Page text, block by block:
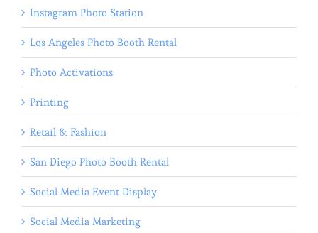
Instagram Photo Station
Los Angeles Photo Booth Rental
Photo Activations
Printing
Retail & Fashion
San Diego Photo Booth Rental
Social Media Event Display
Social Media Marketing